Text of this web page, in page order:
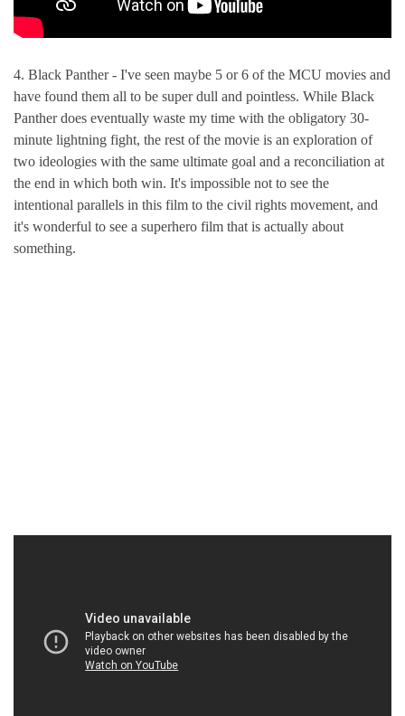
4. Black Panther - I've seen maybe 5 or 6 of the MCU movies and
have found them all to be super dull and pointless. While Black
Panther does eventually waste my time with the obligatory 30-
minute lightning fight, the rest of the movie is an exploration of
two ideologies with the same ultimate goal and a reconciliation at
the end in which both win. It's impossible not to see the
intentional parallels in this film to the civil rights movement, and
it's wonderful to see a superhero film that is actually about
something.